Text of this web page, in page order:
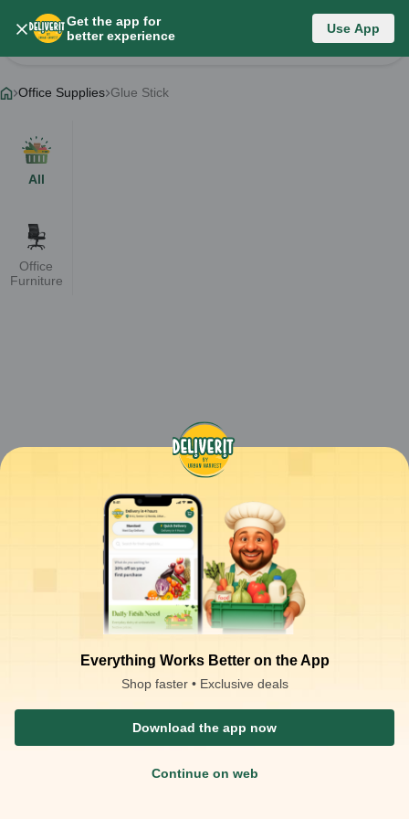
Get the app for
better experience
Use App
Everything Works Better on the App
Shop faster • Exclusive deals
Download the app now
Continue on web
Category List
Change Category
Office Supplies Glue Stick
All
Office
Furniture